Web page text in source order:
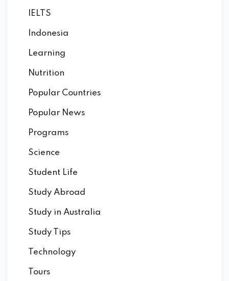
IELTS
Indonesia
Learning
Nutrition
Popular Countries
Popular News
Programs
Science
Student Life
Study Abroad
Study in Australia
Study Tips
Technology
Tours